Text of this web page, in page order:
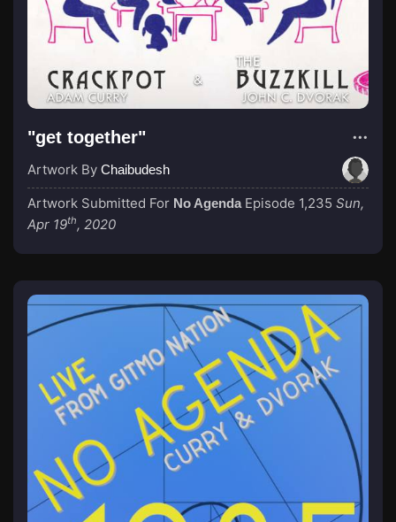
"get together"
Artwork By Chaibudesh
Artwork Submitted For No Agenda Episode 1,235 Sun,
Apr 19th, 2020